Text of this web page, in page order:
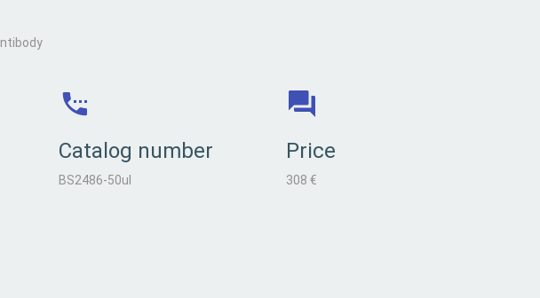
Catalog number
BS2486-50ul
Price
308 €